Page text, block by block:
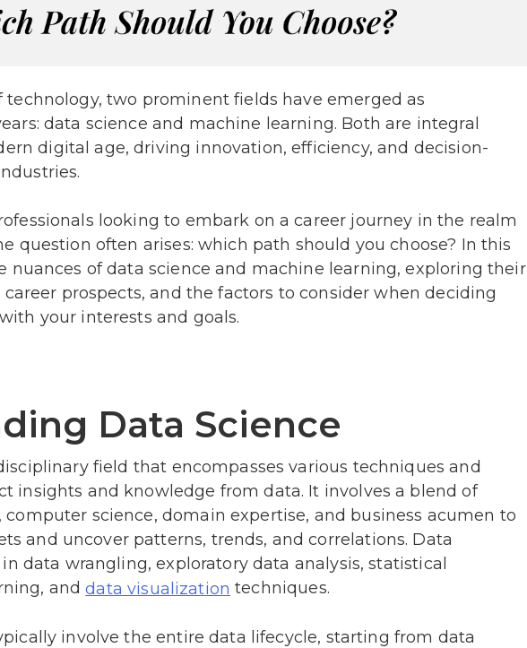
technology, two prominent fields have emerged as
data science and machine learning. Both are integral
digital age, driving innovation, efficiency, and decision-
looking to embark on a career journey in the realm
question often arises: which path should you choose? In this
nuances of data science and machine learning, exploring their
prospects, and the factors to consider when deciding
your interests and goals.
Data Science
field that encompasses various techniques and
insights and knowledge from data. It involves a blend of
science, domain expertise, and business acumen to
and uncover patterns, trends, and correlations. Data
data wrangling, exploratory data analysis, statistical
anddata visualization techniques.
involve the entire data lifecycle, starting from data